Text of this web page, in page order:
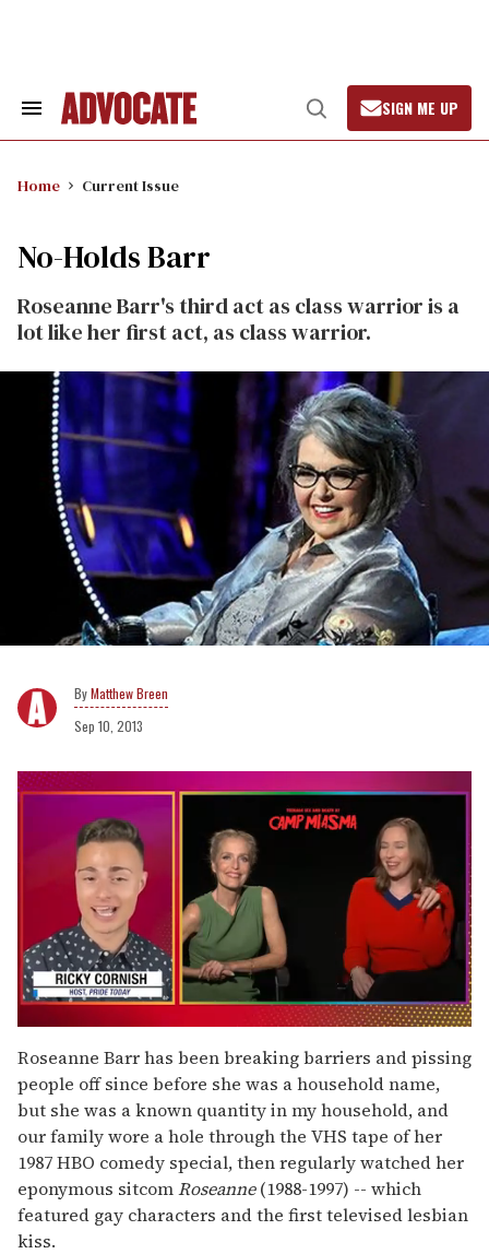
Search
Open
Search
SIGN ME UP
Home Current Issue
No-Holds Barr
Roseanne Barr's third act as class warrior is a
lot like her first act, as class warrior.
Matthew Breen
Sep 10, 2013
seconds
of
1
minute,
15
seconds
Roseanne Barr has been breaking barriers and pissing
people off since before she was a household name,
but she was a known quantity in my household, and
our family wore a hole through the VHS tape of her
1987 HBO comedy special, then regularly watched her
eponymous sitcomRoseanne(1988-1997) -- which
featured gay characters and the first televised lesbian
kiss.